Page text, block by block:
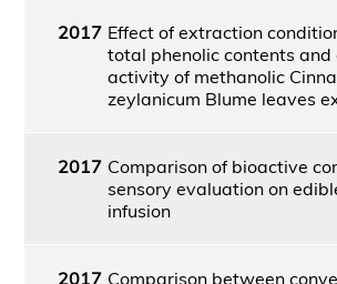
2017 Effect of extraction
total phenolic contents
activity of methanolic
zeylanicum Blume leaves
2017 Comparison of bioactive
sensory evaluation on
infusion
2017 Comparison between